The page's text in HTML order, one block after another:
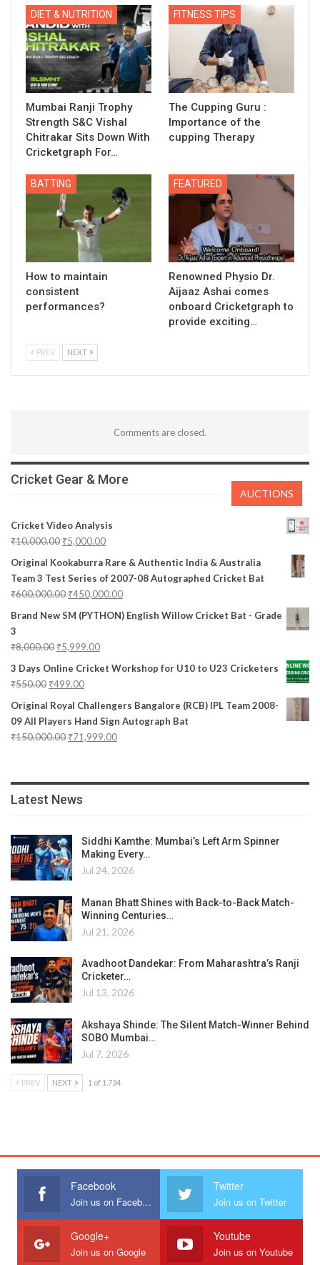
DIET & NUTRITION
Mumbai Ranji Trophy
Strength S&C Vishal
Chitrakar Sits Down With
Cricketgraph For…
FITNESS TIPS
The Cupping Guru :
Importance of the
cupping Therapy
BATTING
How to maintain
consistent
performances?
FEATURED
Renowned Physio Dr.
Aijaaz Ashai comes
onboard Cricketgraph to
provide exciting…
PREV NEXT
Comments are closed.
Cricket Gear & More
Cricket Video Analysis
₹10,000.00 ₹5,000.00
Original Kookaburra Rare & Authentic India & Australia
Team 3 Test Series of 2007-08 Autographed Cricket Bat
₹600,000.00 ₹450,000.00
Brand New SM (PYTHON) English Willow Cricket Bat - Grade
3
₹8,000.00 ₹5,999.00
3 Days Online Cricket Workshop for U10 to U23 Cricketers
₹550.00 ₹499.00
Original Royal Challengers Bangalore (RCB) IPL Team 2008-
09 All Players Hand Sign Autograph Bat
₹150,000.00 ₹71,999.00
Latest News
Siddhi Kamthe: Mumbai’s Left Arm Spinner
Making Every…
Jul 24, 2026
Manan Bhatt Shines with Back-to-Back Match-
Winning Centuries…
Jul 21, 2026
Avadhoot Dandekar: From Maharashtra’s Ranji
Cricketer…
Jul 13, 2026
Akshaya Shinde: The Silent Match-Winner Behind
SOBO Mumbai…
Jul 7, 2026
PREV NEXT 1 of 1,734
Facebook
Join us on Facebook
Twitter
Join us on Twitter
Google+
Join us on Google
Youtube
Join us on Youtube
AUCTIONS